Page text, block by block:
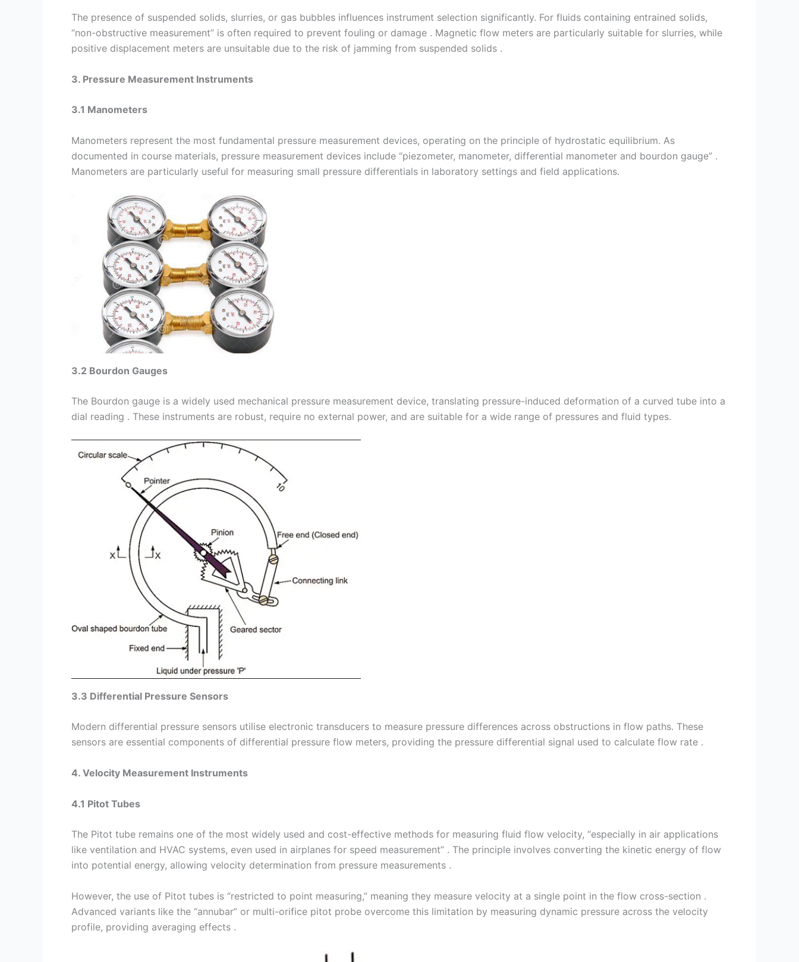
The presence of suspended solids, slurries, or gas bubbles influences instrument selection significantly. For fluids containing entrained solids,
“non-obstructive measurement” is often required to prevent fouling or damage . Magnetic flow meters are particularly suitable for slurries, while
positive displacement meters are unsuitable due to the risk of jamming from suspended solids .
3. Pressure Measurement Instruments
3.1 Manometers
Manometers represent the most fundamental pressure measurement devices, operating on the principle of hydrostatic equilibrium. As
documented in course materials, pressure measurement devices include “piezometer, manometer, differential manometer and bourdon gauge” .
Manometers are particularly useful for measuring small pressure differentials in laboratory settings and field applications.
3.2 Bourdon Gauges
The Bourdon gauge is a widely used mechanical pressure measurement device, translating pressure-induced deformation of a curved tube into a
dial reading . These instruments are robust, require no external power, and are suitable for a wide range of pressures and fluid types.
3.3 Differential Pressure Sensors
Modern differential pressure sensors utilise electronic transducers to measure pressure differences across obstructions in flow paths. These
sensors are essential components of differential pressure flow meters, providing the pressure differential signal used to calculate flow rate .
4. Velocity Measurement Instruments
4.1 Pitot Tubes
The Pitot tube remains one of the most widely used and cost-effective methods for measuring fluid flow velocity, “especially in air applications
like ventilation and HVAC systems, even used in airplanes for speed measurement” . The principle involves converting the kinetic energy of flow
into potential energy, allowing velocity determination from pressure measurements .
However, the use of Pitot tubes is “restricted to point measuring,” meaning they measure velocity at a single point in the flow cross-section .
Advanced variants like the “annubar” or multi-orifice pitot probe overcome this limitation by measuring dynamic pressure across the velocity
profile, providing averaging effects .